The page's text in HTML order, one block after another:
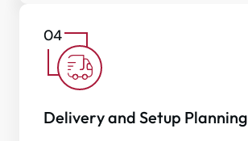
Delivery and Setup Planning